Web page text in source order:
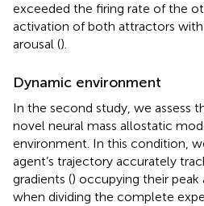
exceeded the firing rate of the
activation of both attractors with
arousal ().
Dynamic environment
In the second study, we assess
novel neural mass allostatic
environment. In this condition,
agent’s trajectory accurately
gradients () occupying their peak
when dividing the complete